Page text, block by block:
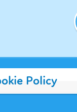
Policy